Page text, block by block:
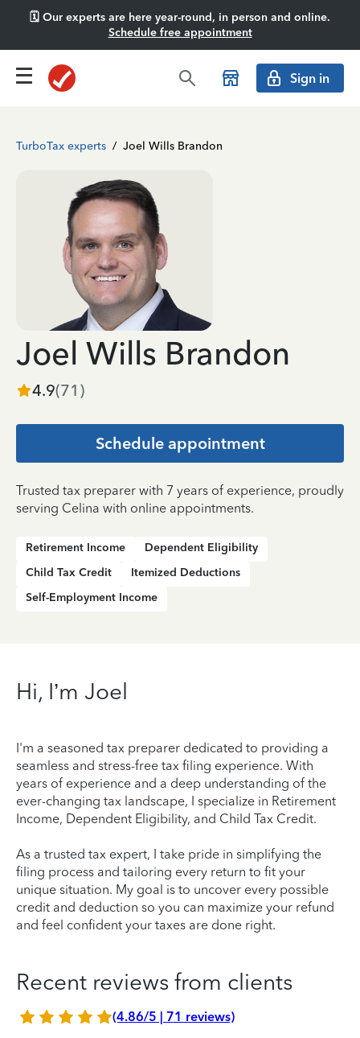
🗓️ Our experts are here year-round, in person and online.
Schedule free appointment
Sign in
TurboTax experts / Joel Wills Brandon
Joel Wills Brandon
4.9(71 )
Schedule appointment
Trusted tax preparer with 7 years of experience, proudly
serving Celina with online appointments.
Retirement Income
Dependent Eligibility
Child Tax Credit
Itemized Deductions
Self-Employment Income
Hi, I’m Joel
I'm a seasoned tax preparer dedicated to providing a
seamless and stress-free tax filing experience. With
years of experience and a deep understanding of the
ever-changing tax landscape, I specialize in Retirement
Income, Dependent Eligibility, and Child Tax Credit.
As a trusted tax expert, I take pride in simplifying the
filing process and tailoring every return to fit your
unique situation. My goal is to uncover every possible
credit and deduction so you can maximize your refund
and feel confident your taxes are done right.
Recent reviews from clients
(4.86/5 | 71 reviews)